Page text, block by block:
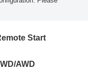
Start
AWD